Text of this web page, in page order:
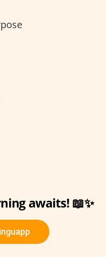
awaits! 📖✨